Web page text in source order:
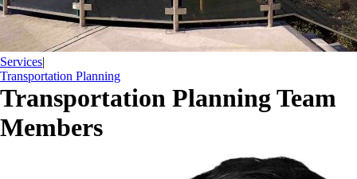
Services|
Transportation Planning
Transportation Planning Team
Members